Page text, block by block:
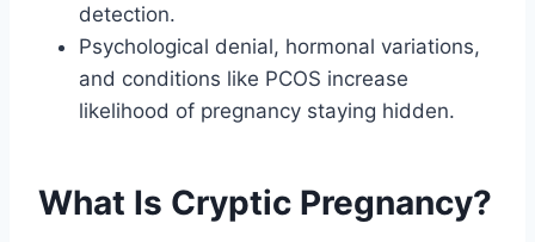
detection.
Psychological denial, hormonal variations,
and conditions like PCOS increase
likelihood of pregnancy staying hidden.
What Is Cryptic Pregnancy?